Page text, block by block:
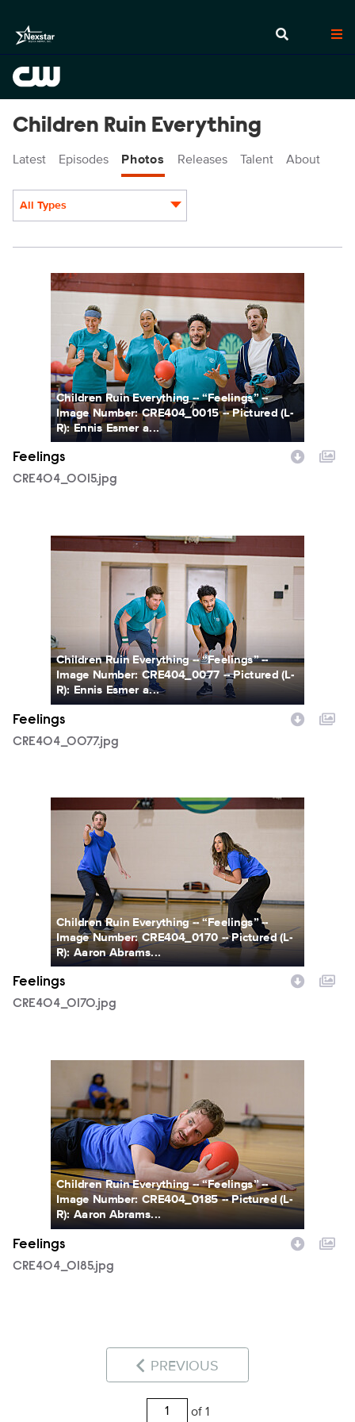
Children Ruin Everything
Latest Episodes Photos Releases Talent About
All Types
CRE404_0015.jpg
Children Ruin Everything -- “Feelings” --
Image Number: CRE404_0015 -- Pictured (L-
R): Ennis Esmer a...
Feelings
CRE404_0015.jpg
CRE404_0077.jpg
Children Ruin Everything -- “Feelings” --
Image Number: CRE404_0077 -- Pictured (L-
R): Ennis Esmer a...
Feelings
CRE404_0077.jpg
Children Ruin Everything -- “Feelings” --
Image Number: CRE404_0170 -- Pictured (L-
R): Aaron Abrams...
Feelings
CRE404_0170.jpg
Children Ruin Everything -- “Feelings” --
Image Number: CRE404_0185 -- Pictured (L-
R): Aaron Abrams...
Feelings
CRE404_0185.jpg
PREVIOUS
of 1